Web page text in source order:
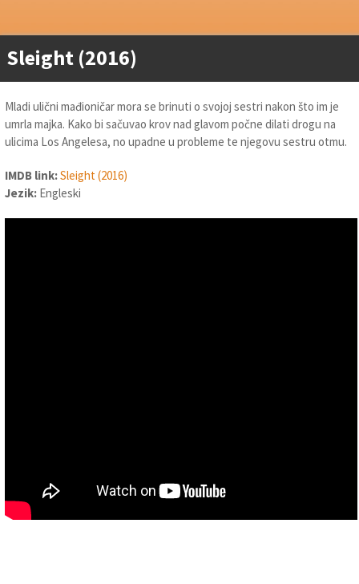
Sleight (2016)
Mladi ulični mađioničar mora se brinuti o svojoj sestri nakon što im je
umrla majka. Kako bi sačuvao krov nad glavom počne dilati drogu na
ulicima Los Angelesa, no upadne u probleme te njegovu sestru otmu.
IMDB link:Sleight (2016)
Jezik: Engleski